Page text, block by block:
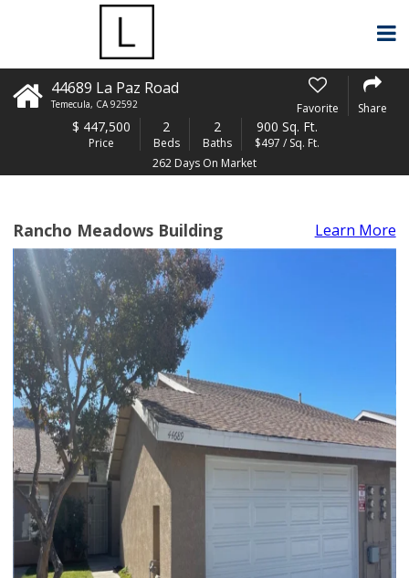
44689 La Paz Road
Temecula, CA 92592 Favorite Share
$ 447,500
Price
2
Beds
2
Baths
900 Sq. Ft.
$497 / Sq. Ft.
262 Days On Market
Rancho Meadows Building Learn More